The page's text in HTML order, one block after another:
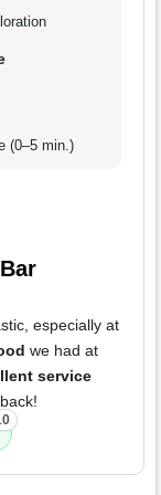
(0–5 min.)
especially at
we had at
service